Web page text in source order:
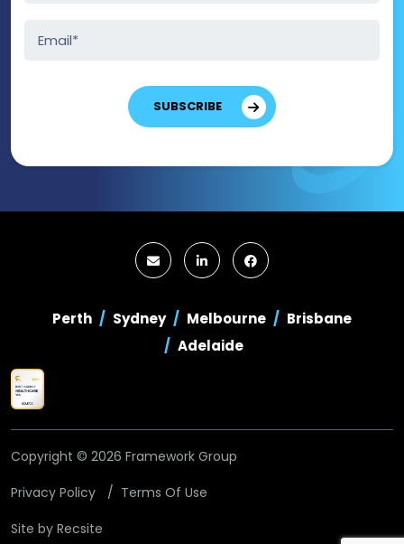
Perth Sydney Melbourne
Brisbane
Adelaide
Copyright © 2026 Framework Group
Privacy Policy
Terms Of Use
Site by Recsite